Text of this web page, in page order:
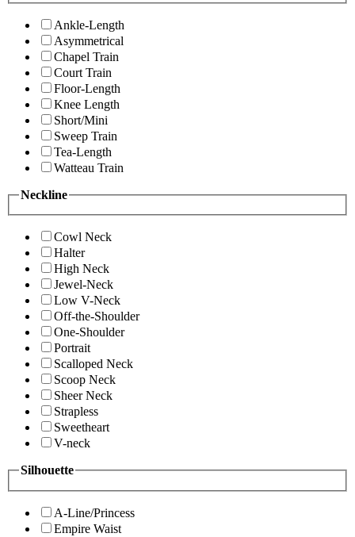
Ankle-Length
Asymmetrical
Chapel Train
Court Train
Floor-Length
Knee Length
Short/Mini
Sweep Train
Tea-Length
Watteau Train
Neckline
Cowl Neck
Halter
High Neck
Jewel-Neck
Low V-Neck
Off-the-Shoulder
One-Shoulder
Portrait
Scalloped Neck
Scoop Neck
Sheer Neck
Strapless
Sweetheart
V-neck
Silhouette
A-Line/Princess
Empire Waist